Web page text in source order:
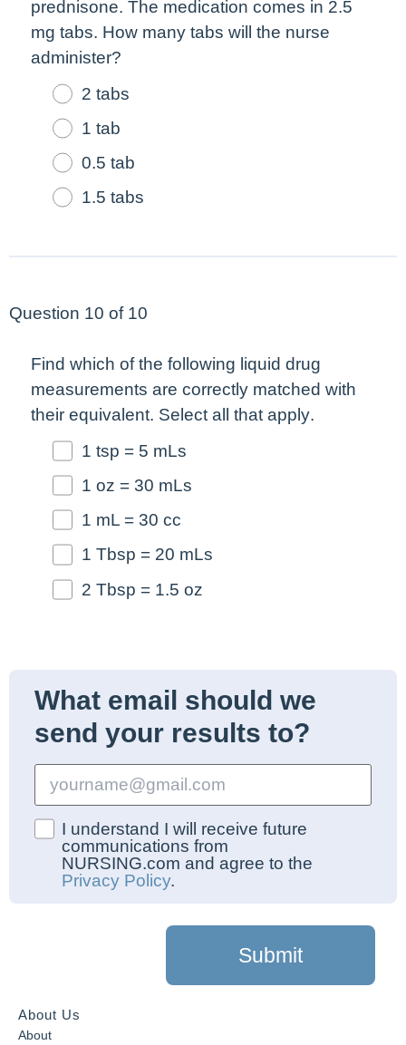
prednisone. The medication comes in 2.5
mg tabs. How many tabs will the nurse
administer?
2 tabs
1 tab
0.5 tab
1.5 tabs
Question 10 of 10
Find which of the following liquid drug
measurements are correctly matched with
their equivalent. Select all that apply.
1 tsp = 5 mLs
1 oz = 30 mLs
1 mL = 30 cc
1 Tbsp = 20 mLs
2 Tbsp = 1.5 oz
What email should we
send your results to?
I understand I will receive future
communications from
NURSING.com and agree to the
Privacy Policy.
Submit
About Us
About